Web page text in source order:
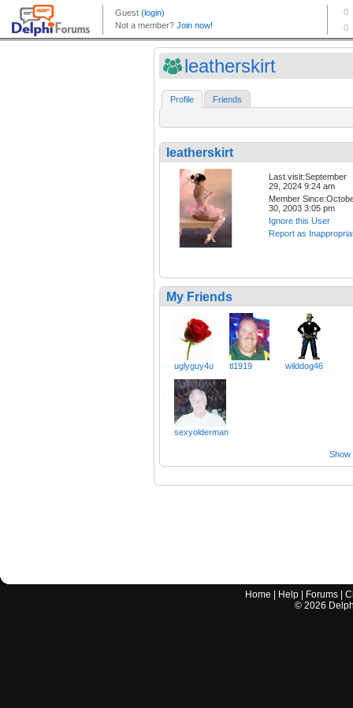
leatherskirt
Profile Friends
leatherskirt
Last visit:September
29, 2024 9:24 am
Member
30, 2003 3:05 pm
Ignore this User
Report as
My Friends
uglyguy4u tl1919 wilddog46
sexyolderman
Show
Home Help Forums |
© 2026